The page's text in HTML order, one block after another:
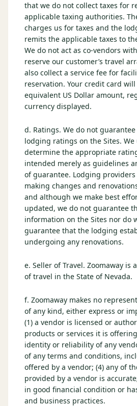
that we do not collect taxes for
applicable taxing authorities.
charges us for taxes and the
remits the applicable taxes to
We do not act as co-vendors
reserve our customer’s travel
also collect a service fee for
reservation. Your credit card
equivalent US Dollar amount,
currency displayed.
d. Ratings. We do not
lodging ratings on the Sites.
determine the appropriate
intended merely as guidelines
of guarantee. Lodging
making changes and
and although we make best
updated, we do not guarantee
information on the Sites nor do
guarantee that the lodging
undergoing any renovations.
e. Seller of Travel. Zoomaway is
of travel in the State of Nevada.
f. Zoomaway makes no
of any kind, either express or
(1) a vendor is licensed or
products or services it is
identity or reliability of any
of any terms and conditions,
offered by a vendor; (4) any of
provided by a vendor is
in good financial condition or
and business practices.